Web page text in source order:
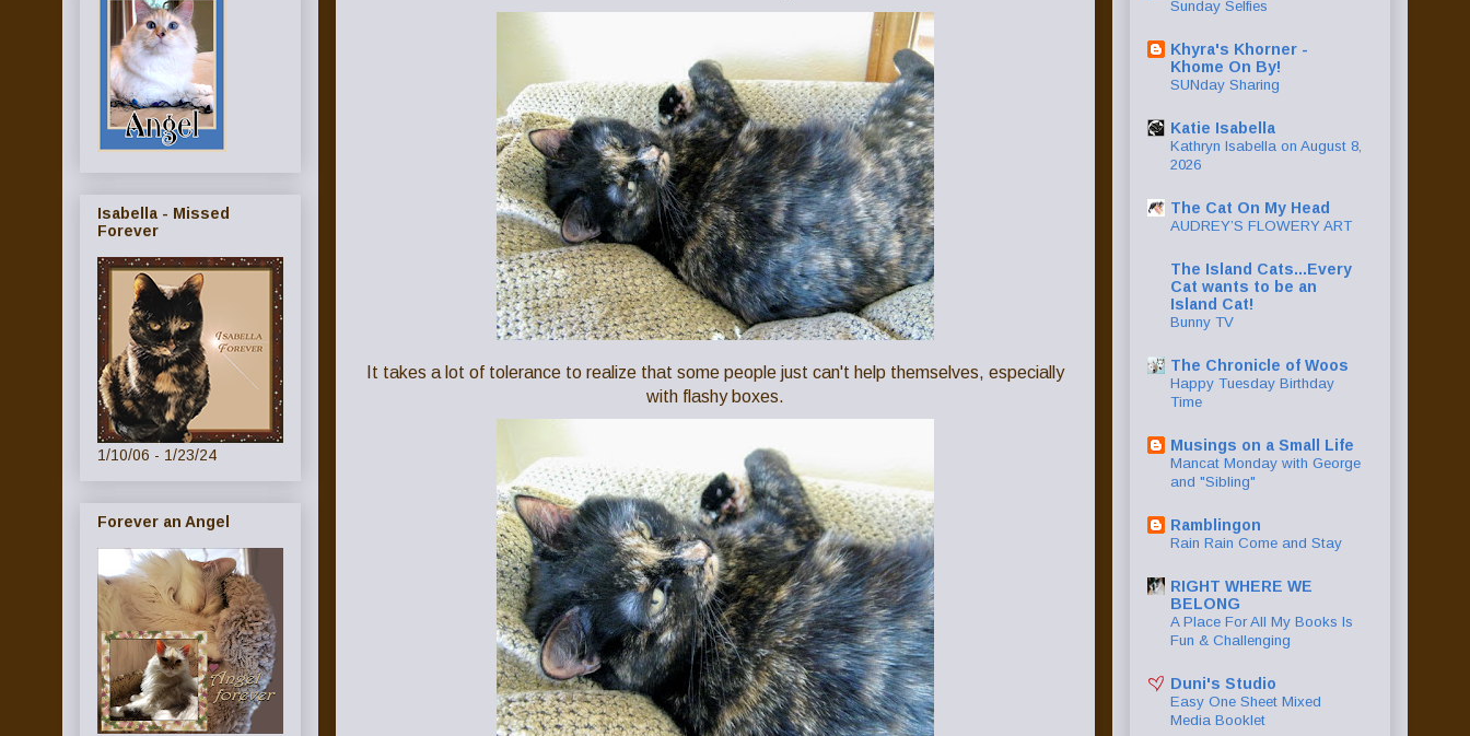
It takes a lot of tolerance to realize that some people just can't help themselves, especially
with flashy boxes.
Isabella - Missed
Forever
1/10/06 - 1/23/24
Forever an Angel
Sunday Selfies
Khyra's Khorner -
Khome On By!
SUNday Sharing
Katie Isabella
Kathryn Isabella on August 8,
2026
The Cat On My Head
AUDREY’S FLOWERY ART
The Island Cats...Every
Cat wants to be an
Island Cat!
Bunny TV
The Chronicle of Woos
Happy Tuesday Birthday
Time
Musings on a Small Life
Mancat Monday with George
and "Sibling"
Ramblingon
Rain Rain Come and Stay
RIGHT WHERE WE
BELONG
A Place For All My Books Is
Fun & Challenging
Duni's Studio
Easy One Sheet Mixed
Media Booklet